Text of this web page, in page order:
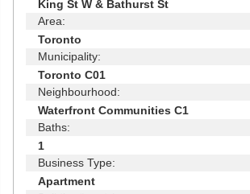
King St W & Bathurst St
Area:
Toronto
Municipality:
Toronto C01
Neighbourhood:
Waterfront Communities C1
Baths:
1
Business Type:
Apartment